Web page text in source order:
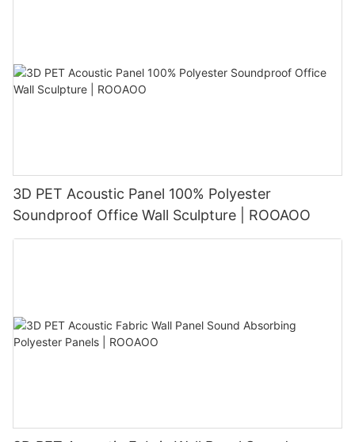
3D PET Acoustic Panel 100% Polyester
Soundproof Office Wall Sculpture | ROOAOO